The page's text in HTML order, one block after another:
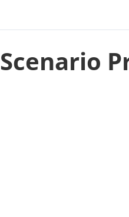
Scenario